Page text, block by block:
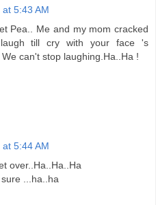
5:43 AM
Pea.. Me and my mom cracked
till cry with your face 's
can't stop laughing.Ha..Ha !
5:44 AM
over..Ha..Ha..Ha
...ha..ha